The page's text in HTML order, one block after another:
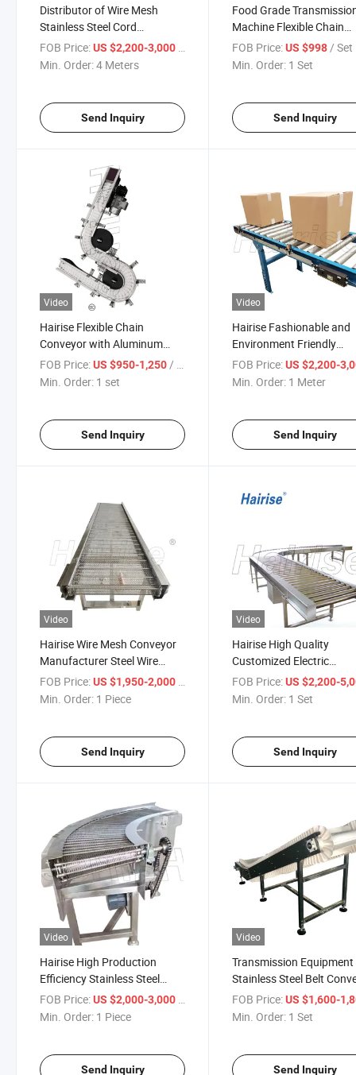
Distributor of Wire Mesh
Stainless Steel Cord
Conveyor Belt
FOB Price:US $2,200-3,000
Min. Order:4 Meters
Send Inquiry
Food Grade
Machine Flexible Chain
Conveyor Distributor
Package & Logistic
FOB Price: US $998 / Set
Min. Order: 1 Set
Send Inquiry
Video
Hairise Flexible Chain
Conveyor with Aluminum
Frame Material
FOB Price:US $950-1,250/ set
Min. Order: 1 set
Send Inquiry
Video
Hairise Fashionable and
Environment Friendly
Material POM/PP
Idler Roller
FOB Price: US $2,200-
Min. Order: 1 Meter
Send Inquiry
Video
Hairise Wire Mesh Conveyor
Manufacturer Steel Wire
Mesh Conveyor
FOB Price:US $1,950-2,000 / Piece
Min. Order: 1 Piece
Send Inquiry
Video
Hairise High Quality
Customized Electric
Motorized Pallet Roller
Conveyor System
FOB Price: US $2,200-
Min. Order: 1 Set
Send Inquiry
Video
Hairise High Production
Efficiency Stainless Steel
Mesh Belt Conveyor Wtih ISO
Certificate
FOB Price:US $2,000-3,000
Min. Order: 1 Piece
Send Inquiry
Video
Transmission Equipment
Stainless Steel Belt
(Har003)
FOB Price: US $1,600-
Min. Order: 1 Set
Send Inquiry